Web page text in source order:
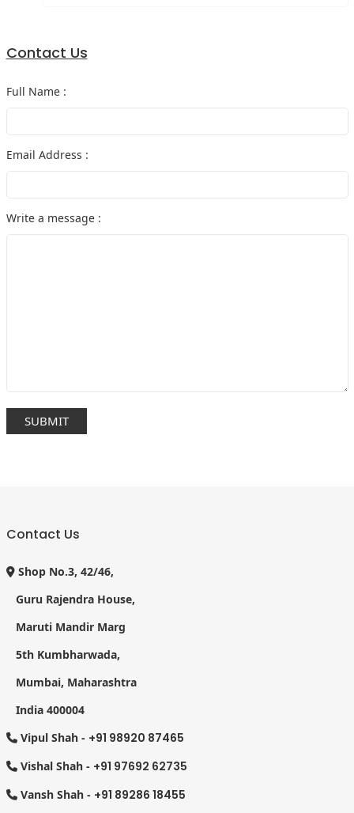
Contact Us
Full Name :
Email Address :
Write a message :
Contact Us
Shop No.3, 42/46,
Guru Rajendra House,
Maruti Mandir Marg
5th Kumbharwada,
Mumbai, Maharashtra
India 400004
Vipul Shah - +91 98920 87465
Vishal Shah - +91 97692 62735
Vansh Shah - +91 89286 18455